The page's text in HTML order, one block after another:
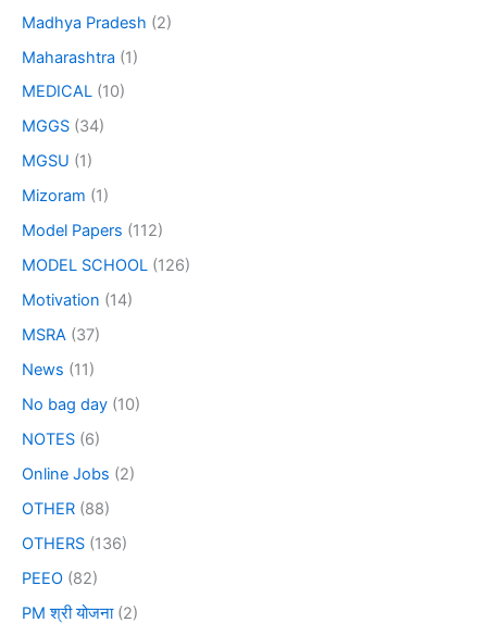
Madhya Pradesh (2)
Maharashtra (1)
MEDICAL (10)
MGGS (34)
MGSU (1)
Mizoram (1)
Model Papers (112)
MODEL SCHOOL (126)
Motivation (14)
MSRA (37)
News (11)
No bag day (10)
NOTES (6)
Online Jobs (2)
OTHER (88)
OTHERS (136)
PEEO (82)
PM श्री योजना(2)